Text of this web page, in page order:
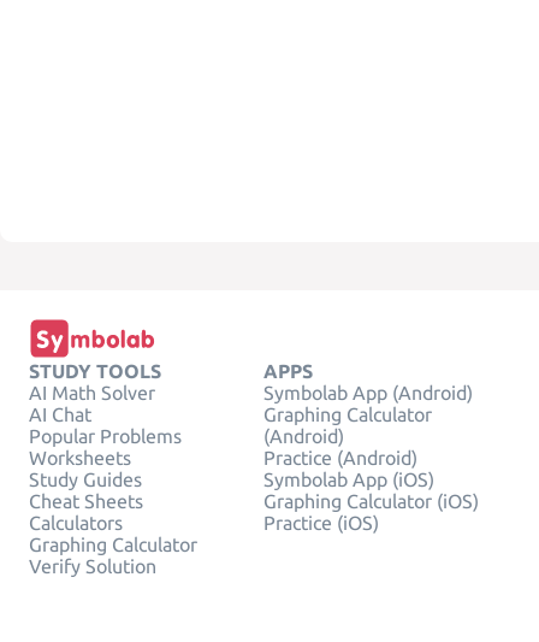
STUDY TOOLS
AI Math Solver
AI Chat
Popular Problems
Worksheets
Study Guides
Cheat Sheets
Calculators
Graphing Calculator
Verify Solution
APPS
Symbolab App (Android)
Graphing Calculator
(Android)
Practice (Android)
Symbolab App (iOS)
Graphing Calculator (iOS)
Practice (iOS)